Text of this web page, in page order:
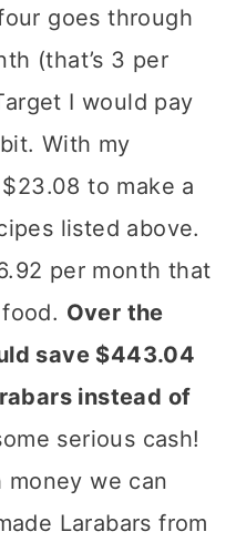
goes through
(that’s 3 per
I would pay
With my
to make a
listed above.
per month that
Over the
save $443.04
instead of
serious cash!
money we can
Larabars from